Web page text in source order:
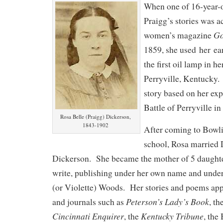
Rosa Belle (Praigg) Dickerson,
1843-1902
When one of 16-
Praigg’s stories was
women’s magazine
1859, she used her
the first oil lamp in
Perryville, Kentucky.
story based on her
Battle of Perryville in
After coming to
school, Rosa
Dickerson. She became the mother of 5
write, publishing under her own name and
(or Violette) Woods. Her stories and poems
and journals such as Peterson’s Lady’s Book,
Cincinnati Enquirer, theKentucky Tribune, the